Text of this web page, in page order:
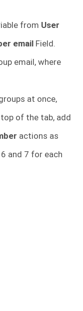
from User
email Field.
email, where
at once,
of the tab, add
actions as
and 7 for each